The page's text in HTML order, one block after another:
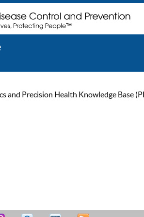
and Precision Health Knowledge Base